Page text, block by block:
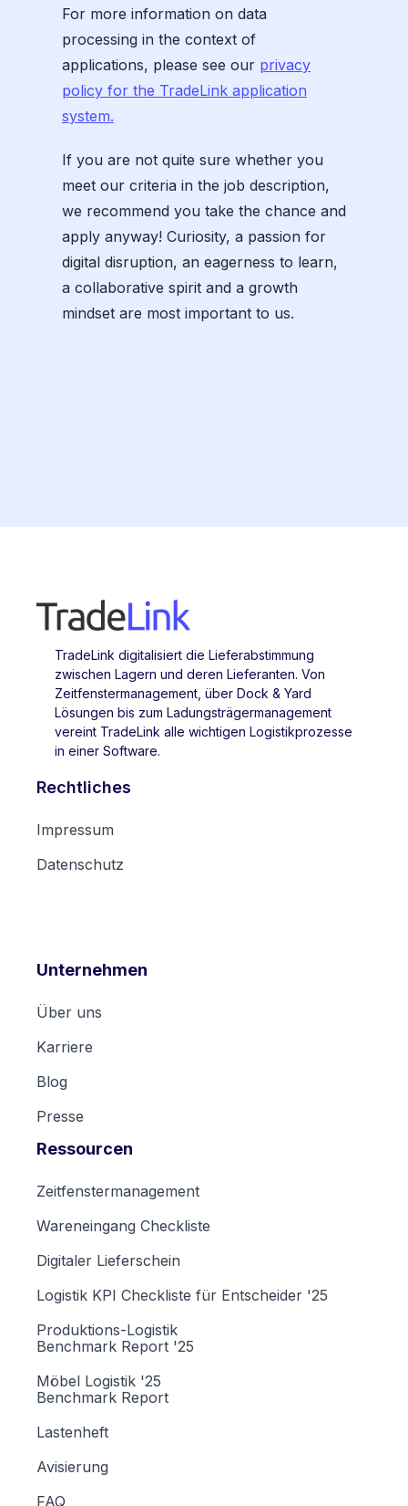
For more information on data
processing in the context of
applications, please see our privacy
policy for the TradeLink application
system.
If you are not quite sure whether you
meet our criteria in the job description,
we recommend you take the chance and
apply anyway! Curiosity, a passion for
digital disruption, an eagerness to learn,
a collaborative spirit and a growth
mindset are most important to us.
TradeLink digitalisiert die Lieferabstimmung
zwischen Lagern und deren Lieferanten. Von
Zeitfenstermanagement, über Dock & Yard
Lösungen bis zum Ladungsträgermanagement
vereint TradeLink alle wichtigen Logistikprozesse
in einer Software.
Rechtliches
Impressum
Datenschutz
Unternehmen
Über uns
Karriere
Blog
Presse
Ressourcen
Zeitfenstermanagement
Wareneingang Checkliste
Digitaler Lieferschein
Logistik KPI Checkliste für Entscheider '25
Produktions-Logistik
Benchmark Report '25
Möbel Logistik '25
Benchmark Report
Lastenheft
Avisierung
FAQ